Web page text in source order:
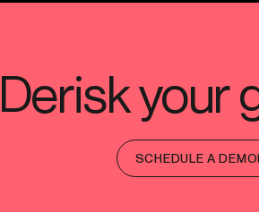
SCHEDULE A DEMO